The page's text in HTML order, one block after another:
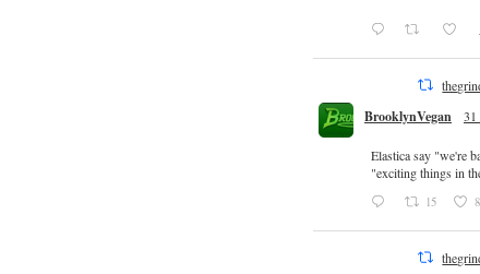
BrooklynVegan 31
Elastica say "we're
"exciting things in
15